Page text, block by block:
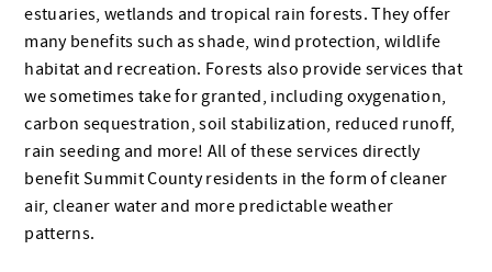
estuaries, wetlands and tropical rain forests. They offer
many benefits such as shade, wind protection, wildlife
habitat and recreation. Forests also provide services that
we sometimes take for granted, including oxygenation,
carbon sequestration, soil stabilization, reduced runoff,
rain seeding and more! All of these services directly
benefit Summit County residents in the form of cleaner
air, cleaner water and more predictable weather
patterns.